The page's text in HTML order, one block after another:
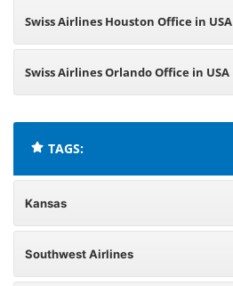
Swiss Airlines Houston Office in USA
Swiss Airlines Orlando Office in USA
TAGS:
Kansas
Southwest Airlines